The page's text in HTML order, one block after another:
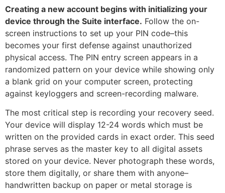
Creating a new account begins with initializing your
device through the Suite interface. Follow the on-
screen instructions to set up your PIN code–this
becomes your first defense against unauthorized
physical access. The PIN entry screen appears in a
randomized pattern on your device while showing only
a blank grid on your computer screen, protecting
against keyloggers and screen-recording malware.
The most critical step is recording your recovery seed.
Your device will display 12-24 words which must be
written on the provided cards in exact order. This seed
phrase serves as the master key to all digital assets
stored on your device. Never photograph these words,
store them digitally, or share them with anyone–
handwritten backup on paper or metal storage is